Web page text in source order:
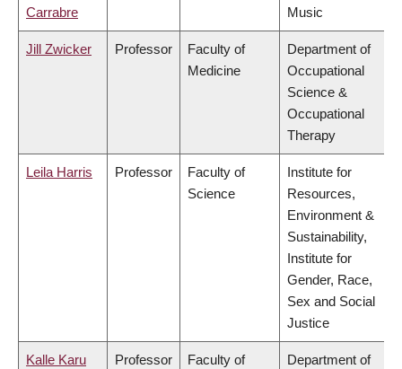
Carrabre
Music
Jill Zwicker Professor
Faculty of
Medicine
Department of
Occupational
Science &
Occupational
Therapy
Leila Harris Professor
Faculty of
Science
Institute for
Resources,
Environment &
Sustainability,
Institute for
Gender, Race,
Sex and Social
Justice
Kalle Karu Professor
Faculty of
Department of